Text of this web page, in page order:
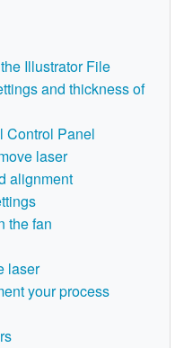
Illustrator File
and thickness of
Control Panel
laser
alignment
the fan
laser
your process